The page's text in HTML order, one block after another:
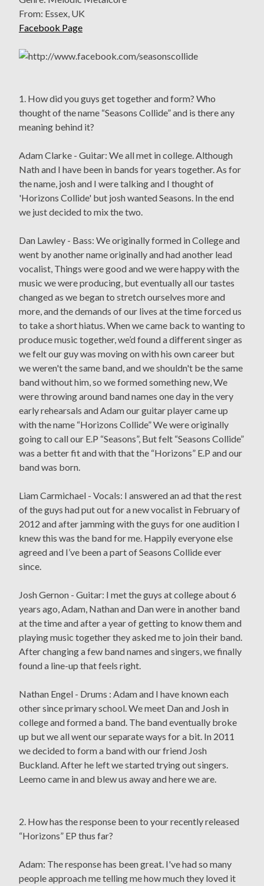
From: Essex, UK
Facebook Page
1. How did you guys get together and form? Who
thought of the name “Seasons Collide” and is there any
meaning behind it?
Adam Clarke - Guitar: We all met in college. Although
Nath and I have been in bands for years together. As for
the name, josh and I were talking and I thought of
'Horizons Collide' but josh wanted Seasons. In the end
we just decided to mix the two.
Dan Lawley - Bass: We originally formed in College and
went by another name originally and had another lead
vocalist, Things were good and we were happy with the
music we were producing, but eventually all our tastes
changed as we began to stretch ourselves more and
more, and the demands of our lives at the time forced us
to take a short hiatus. When we came back to wanting to
produce music together, we’d found a different singer as
we felt our guy was moving on with his own career but
we weren't the same band, and we shouldn't be the same
band without him, so we formed something new, We
were throwing around band names one day in the very
early rehearsals and Adam our guitar player came up
with the name “Horizons Collide” We were originally
going to call our E.P “Seasons”, But felt “Seasons Collide”
was a better fit and with that the “Horizons” E.P and our
band was born.
Liam Carmichael - Vocals: I answered an ad that the rest
of the guys had put out for a new vocalist in February of
2012 and after jamming with the guys for one audition I
knew this was the band for me. Happily everyone else
agreed and I’ve been a part of Seasons Collide ever
since.
Josh Gernon - Guitar: I met the guys at college about 6
years ago, Adam, Nathan and Dan were in another band
at the time and after a year of getting to know them and
playing music together they asked me to join their band.
After changing a few band names and singers, we finally
found a line-up that feels right.
Nathan Engel - Drums : Adam and I have known each
other since primary school. We meet Dan and Josh in
college and formed a band. The band eventually broke
up but we all went our separate ways for a bit. In 2011
we decided to form a band with our friend Josh
Buckland. After he left we started trying out singers.
Leemo came in and blew us away and here we are.
2. How has the response been to your recently released
“Horizons” EP thus far?
Adam: The response has been great. I've had so many
people approach me telling me how much they loved it